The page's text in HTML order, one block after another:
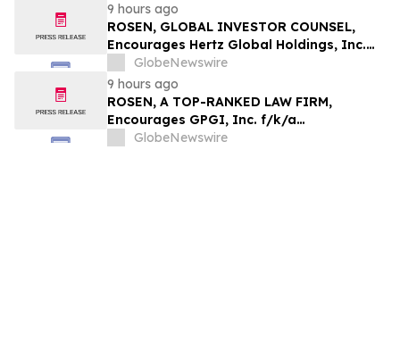
9 hours ago
ROSEN, GLOBAL INVESTOR COUNSEL,
Encourages Hertz Global Holdings, Inc.
Investors to Secure Counsel Before
Important Deadline in Securities Class
Action - HTZ
GlobeNewswire
9 hours ago
ROSEN, A TOP-RANKED LAW FIRM,
Encourages GPGI, Inc. f/k/a
CompoSecure, Inc. Investors to Secure
GlobeNewswire